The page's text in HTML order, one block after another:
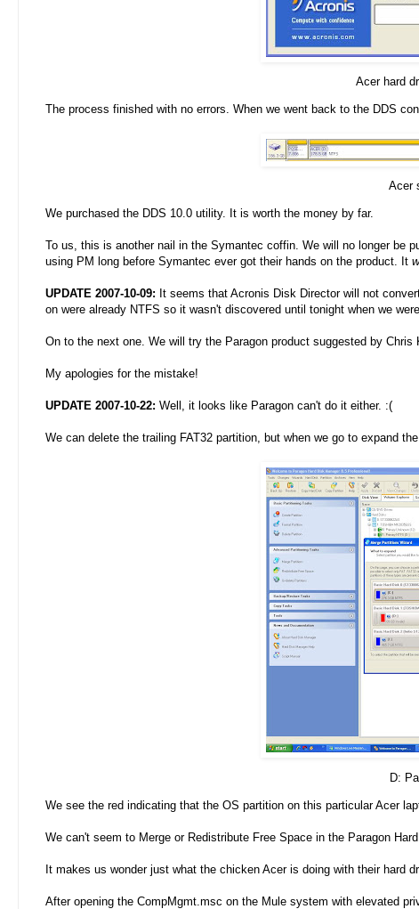
Acer hard
The process finished with no errors. When we went back to the DDS
Acer
We purchased the DDS 10.0 utility. It is worth the money by far.
To us, this is another nail in the Symantec coffin. We will no longer be
using PM long before Symantec ever got their hands on the product. It
UPDATE 2007-10-09: It seems that Acronis Disk Director will not
on were already NTFS so it wasn't discovered until tonight when we
On to the next one. We will try the Paragon product suggested by Chris
My apologies for the mistake!
UPDATE 2007-10-22: Well, it looks like Paragon can't do it either. :(
We can delete the trailing FAT32 partition, but when we go to expand
D:
We see the red indicating that the OS partition on this particular Acer
We can't seem to Merge or Redistribute Free Space in the Paragon
It makes us wonder just what the chicken Acer is doing with their hard
After opening the CompMgmt.msc on the Mule system with elevated